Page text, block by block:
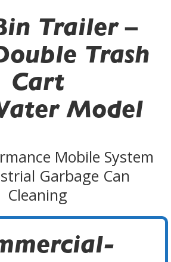
Trailer –
Trash
Cart
Model
Mobile System
Garbage Can
Cleaning